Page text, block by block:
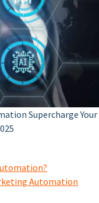
Supercharge Your
Automation